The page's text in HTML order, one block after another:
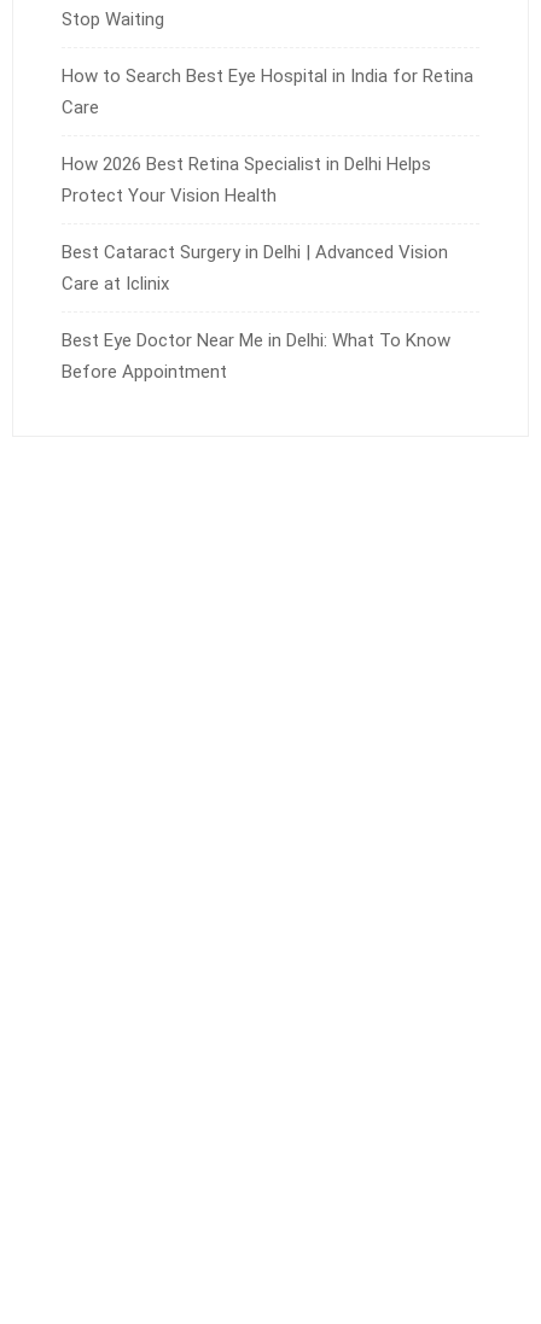
Stop Waiting
How to Search Best Eye Hospital in India for Retina
Care
How 2026 Best Retina Specialist in Delhi Helps
Protect Your Vision Health
Best Cataract Surgery in Delhi | Advanced Vision
Care at Iclinix
Best Eye Doctor Near Me in Delhi: What To Know
Before Appointment